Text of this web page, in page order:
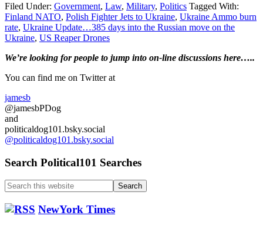
Update…
385
days
into
Russian
on
Polish
for
the
Filed Under: Government, Law, Military, Politics Tagged With:
Finland NATO, Polish Fighter Jets to Ukraine, Ukraine Ammo burn
rate, Ukraine Update…385 days into the Russian move on the
Ukraine, US Reaper Drones
Primary
Sidebar
We’re looking forpeople to jump into on-line discussions here…..
You can find me on Twitter at
jamesb
@jamesbPDog
and
politicaldog101.bsky.social
@politicaldog101.bsky.social
Search Political101 Searches
Search
this
website NewYork Times